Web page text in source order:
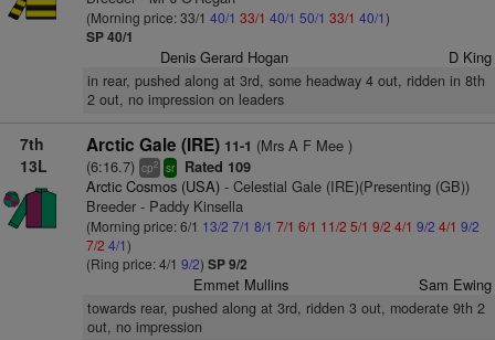
(Morning price: 33/1 40/1 33/1 40/1 50/1 33/1 40/1)
SP 40/1
Denis Gerard Hogan D King
in rear, pushed along at 3rd, some headway 4 out, ridden in 8th
2 out, no impression on leaders
7th
13L
Arctic Gale (IRE) 11-1 (Mrs A F Mee )
(6:16.7) cp2 sr Rated 109
Arctic Cosmos (USA)- Celestial Gale (IRE)(Presenting (GB))
Breeder - Paddy Kinsella
(Morning price: 6/1 13/2 7/1 8/1 7/1 6/1 11/2 5/1 9/2 4/1 9/2 4/1 9/2
7/2 4/1)
(Ring price: 4/1 9/2) SP 9/2
Emmet Mullins Sam Ewing
towards rear, pushed along at 3rd, ridden 3 out, moderate 9th 2
out, no impression